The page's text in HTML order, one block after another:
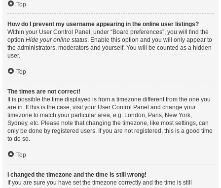
Top
How do I prevent my username appearing in the online user listings?
Within your User Control Panel, under “Board preferences”, you will find the
option Hide your online status. Enable this option and you will only appear to
the administrators, moderators and yourself. You will be counted as a hidden
user.
Top
The times are not correct!
It is possible the time displayed is from a timezone different from the one you
are in. If this is the case, visit your User Control Panel and change your
timezone to match your particular area, e.g. London, Paris, New York,
Sydney, etc. Please note that changing the timezone, like most settings, can
only be done by registered users. If you are not registered, this is a good time
to do so.
Top
I changed the timezone and the time is still wrong!
If you are sure you have set the timezone correctly and the time is still